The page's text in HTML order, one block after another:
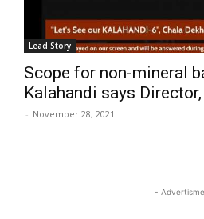
Lead Story
Scope for non-mineral
Kalahandi says
- November 28, 2021
-